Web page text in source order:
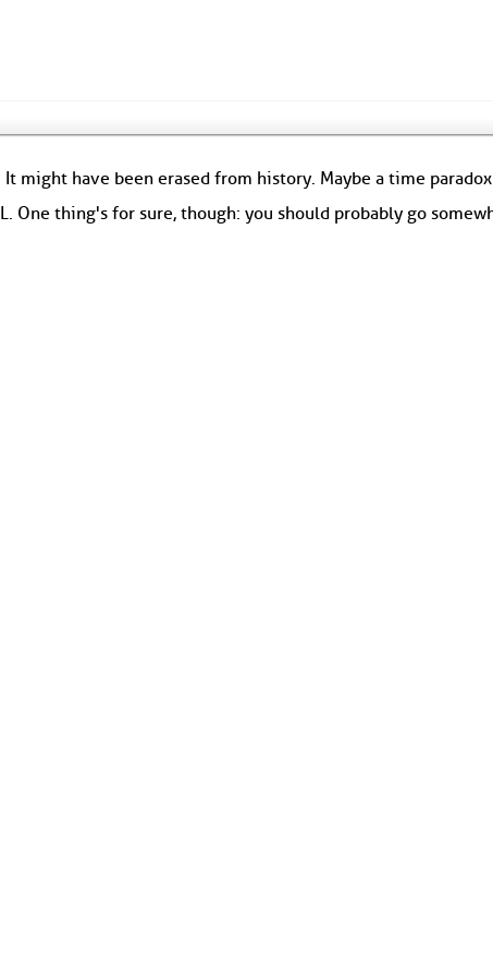
might have been erased from history. Maybe a time
One thing's for sure, though: you should probably go